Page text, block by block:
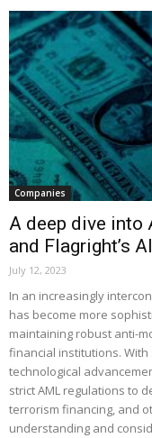
Companies
A deep dive into
and Flagright’s
July 12, 2023
In an increasingly
has become more
maintaining robust anti-
financial institutions.
technological
strict AML regulations to
terrorism financing, and
understanding and